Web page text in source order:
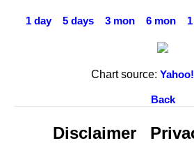
1 day 5 days 3 mon 6 mon
Chart source:
Back
Disclaimer